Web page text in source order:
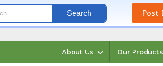
Search Post
About Us Our Products